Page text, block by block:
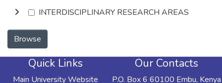
INTERDISCIPLINARY RESEARCH AREAS
Browse
Quick Links
Main University Website
Our Contacts
P.O. Box 6 60100 Embu, Kenya